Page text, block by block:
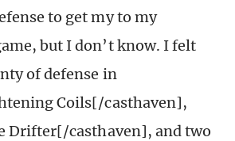
to get my to my
but I don’t know. I felt
of defense in
Coils[/casthaven],
Drifter[/casthaven], and two